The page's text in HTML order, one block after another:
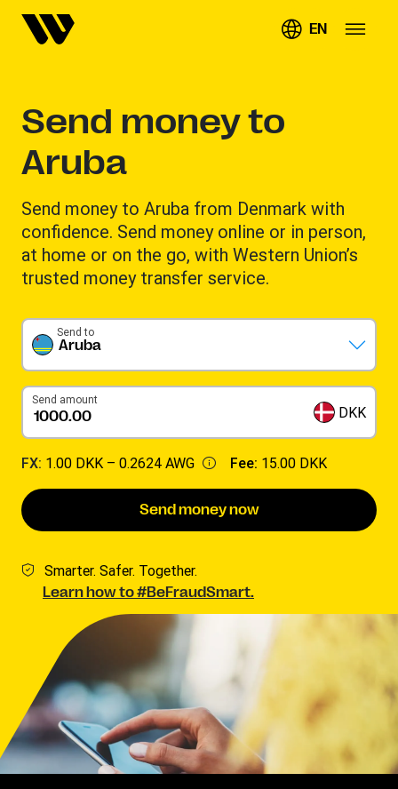
EN
Send money to
Aruba
Send money to Aruba from Denmark with
confidence. Send money online or in person,
at home or on the go, with Western Union’s
trusted money transfer service.
Aruba
Send to
Send amount
DKK
FX: 1.00 DKK – 0.2624 AWG Fee: 15.00 DKK
Send money now
Smarter. Safer. Together.
Learn how to #BeFraudSmart.